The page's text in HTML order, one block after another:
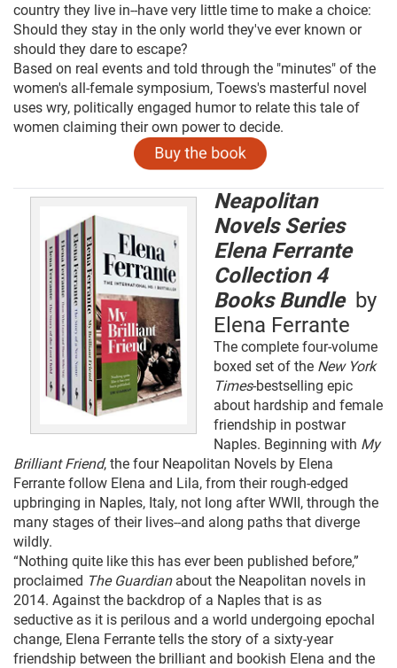
country they live in--have very little time to make a choice:
Should they stay in the only world they've ever known or
should they dare to escape?
Based on real events and told through the "minutes" of the
women's all-female symposium, Toews's masterful novel
uses wry, politically engaged humor to relate this tale of
women claiming their own power to decide.
Neapolitan
Novels Series
Elena Ferrante
Collection 4
Books Bundle by
Elena Ferrante
The complete four-volume
boxed set of the New York
Times-bestselling epic
about hardship and female
friendship in postwar
Naples. Beginning with My
Brilliant Friend, the four Neapolitan Novels by Elena
Ferrante follow Elena and Lila, from their rough-edged
upbringing in Naples, Italy, not long after WWII, through the
many stages of their lives--and along paths that diverge
wildly.
“Nothing quite like this has ever been published before,”
proclaimed The Guardianabout the Neapolitan novels in
2014. Against the backdrop of a Naples that is as
seductive as it is perilous and a world undergoing epochal
change, Elena Ferrante tells the story of a sixty-year
friendship between the brilliant and bookish Elena and the